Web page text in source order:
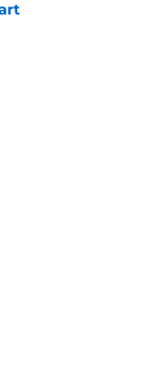
by on Invalid Date